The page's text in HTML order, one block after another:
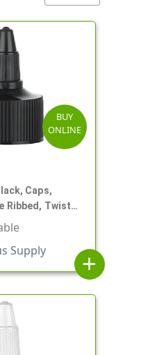
BUY
ONLINE
Caps,
Ribbed, Twist
Orf
Supply
add